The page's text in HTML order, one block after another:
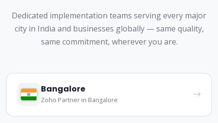
Dedicated implementation teams serving every major
city in India and businesses globally — same quality,
same commitment, wherever you are.
Bangalore
Zoho Partner in Bangalore